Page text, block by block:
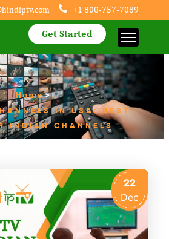
+1 800-757-7089
Get Started
Home >
IN USA: BEST
INDIAN CHANNELS
22
Dec